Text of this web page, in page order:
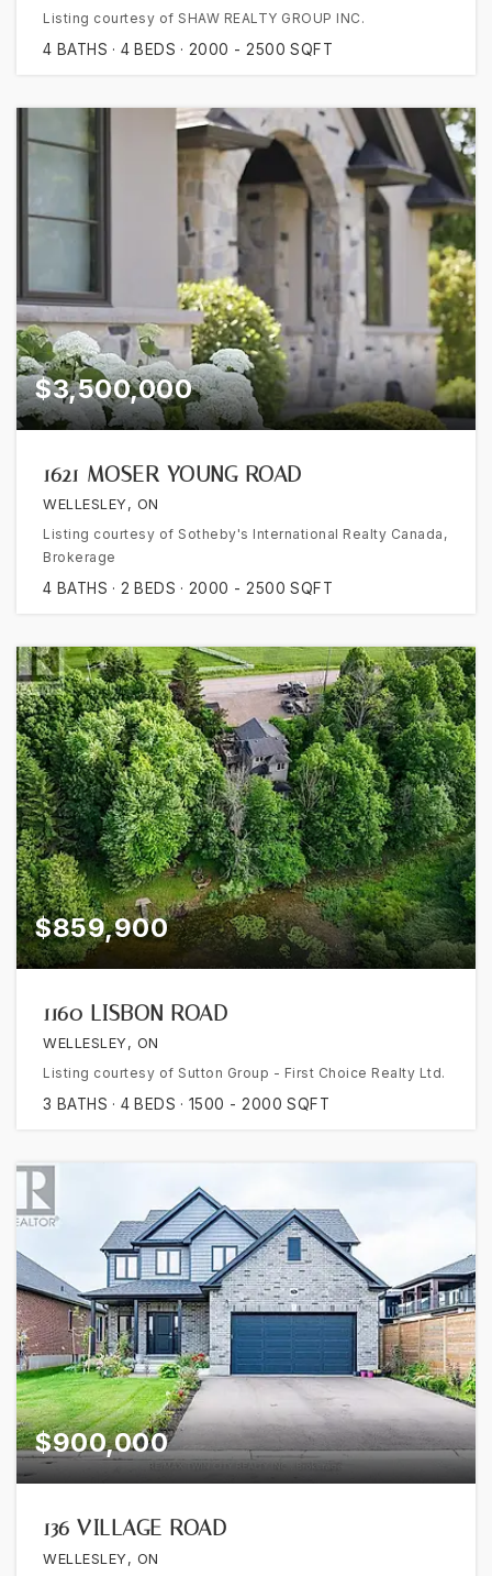
Listing courtesy of SHAW REALTY GROUP INC.
4 BATHS 4 BEDS 2000 - 2500 SQFT
$3,500,000
1621 MOSER YOUNG ROAD
WELLESLEY, ON
Listing courtesy of Sotheby's International Realty Canada,
Brokerage
4 BATHS 2 BEDS 2000 - 2500 SQFT
$859,900
1160 LISBON ROAD
WELLESLEY, ON
Listing courtesy of Sutton Group - First Choice Realty Ltd.
3 BATHS 4 BEDS 1500 - 2000 SQFT
$900,000
136 VILLAGE ROAD
WELLESLEY, ON